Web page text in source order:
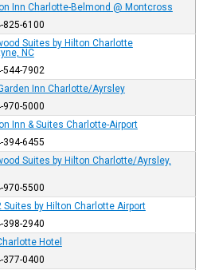
Inn Charlotte-Belmond @ Montcross
825-6100
Suites by Hilton Charlotte
NC
544-7902
Inn Charlotte/Ayrsley
970-5000
Inn & Suites Charlotte-Airport
394-6455
Suites by Hilton Charlotte/Ayrsley,
970-5500
Suites by Hilton Charlotte Airport
398-2940
Hotel
377-0400